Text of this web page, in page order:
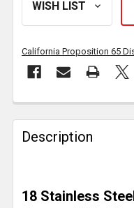
California Proposition 65
FREQUENTLY
BOUGHT
TOGETHER:
SELECT
ALL
Description
18 Stainless